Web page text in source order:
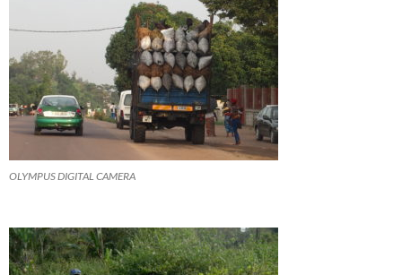
OLYMPUS DIGITAL CAMERA